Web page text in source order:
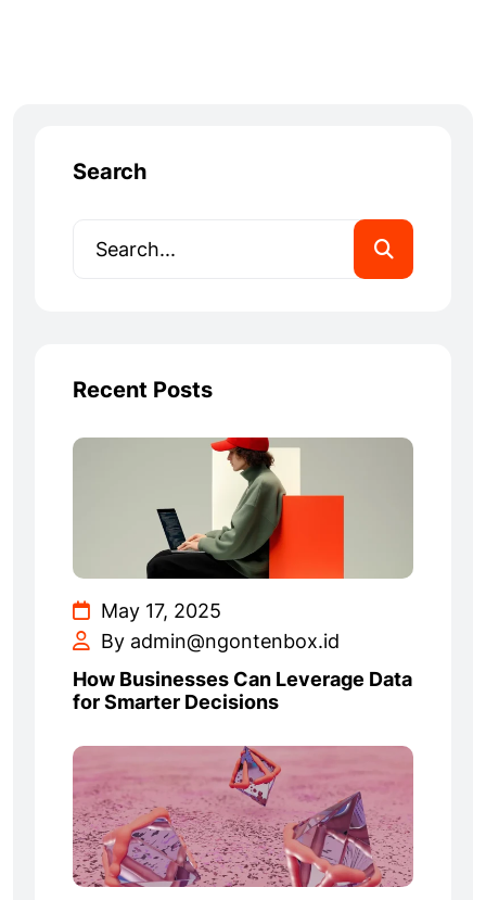
Search
Recent Posts
May 17, 2025
By admin@ngontenbox.id
How Businesses Can Leverage Data
for Smarter Decisions